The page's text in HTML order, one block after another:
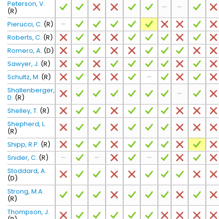
Peterson, V.
(R)
Pierucci, C. (R)
Roberts, C. (R)
Romero, A. (D)
Sawyer, J. (R)
Schultz, M. (R)
Shallenberger,
D. (R)
Shelley, T. (R)
Shepherd, L.
(R)
Shipp, R.P. (R)
Snider, C. (R)
Stoddard, A.
(D)
Strong, M.A.
(R)
Thompson, J.